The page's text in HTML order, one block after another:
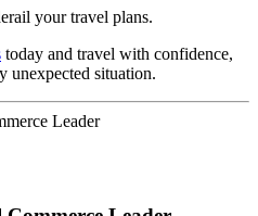
your travel plans.
today and travel with confidence,
unexpected situation.